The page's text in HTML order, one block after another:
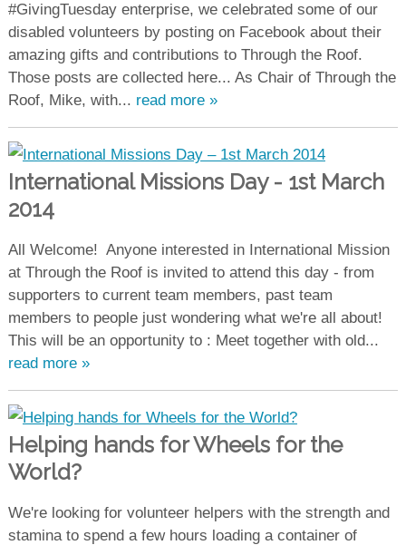
#GivingTuesday enterprise, we celebrated some of our
disabled volunteers by posting on Facebook about their
amazing gifts and contributions to Through the Roof.
Those posts are collected here... As Chair of Through the
Roof, Mike, with... read more »
International Missions Day - 1st March
2014
All Welcome! Anyone interested in International Mission
at Through the Roof is invited to attend this day - from
supporters to current team members, past team
members to people just wondering what we're all about!
This will be an opportunity to : Meet together with old...
read more »
Helping hands for Wheels for the
World?
We're looking for volunteer helpers with the strength and
stamina to spend a few hours loading a container of